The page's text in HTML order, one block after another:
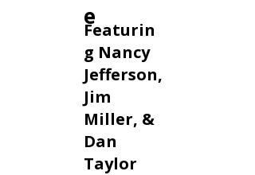
e
Featurin
g Nancy
Jefferson,
Jim
Miller, &
Dan
Taylor